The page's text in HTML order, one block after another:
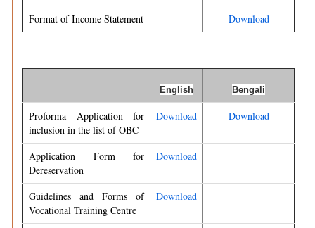
Format of Income Statement Download
English Bengali
Proforma Application for
inclusion in the list of OBC
Download Download
Application Form for
Dereservation
Download
Guidelines and Forms of
Vocational Training Centre
Download